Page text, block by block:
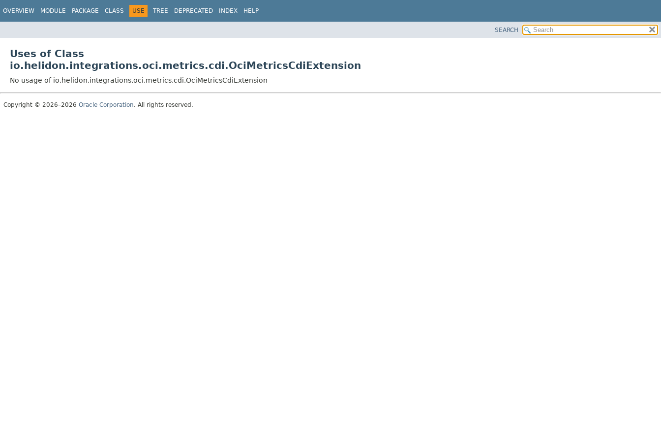
OVERVIEW MODULE PACKAGE CLASS USE TREE DEPRECATED INDEX HELP
SEARCH
Uses of Class
io.helidon.integrations.oci.metrics.cdi.OciMetricsCdiExtension
No usage of io.helidon.integrations.oci.metrics.cdi.OciMetricsCdiExtension
Copyright © 2026–2026 Oracle Corporation. All rights reserved.